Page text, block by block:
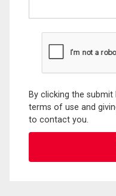
By clicking the
terms of use and
to contact you.